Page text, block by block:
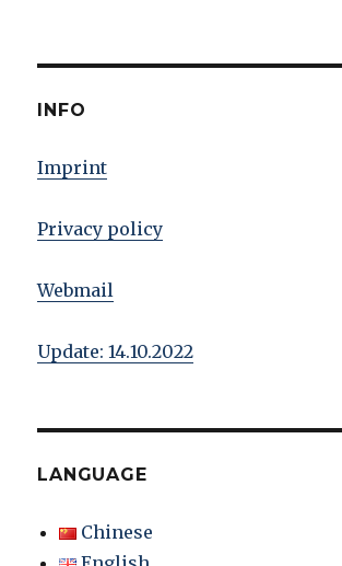
INFO
Imprint
Privacy policy
Webmail
Update: 14.10.2022
LANGUAGE
Chinese